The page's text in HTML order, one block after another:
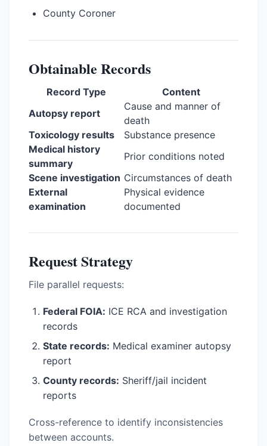
County Coroner
Obtainable Records
Record Type
Content
Autopsy report
Cause and manner of
death
Toxicology results
Substance presence
Medical history
summary
Prior conditions noted
Scene investigation Circumstances of death
External
examination
Physical evidence
documented
Request Strategy
File parallel requests:
Federal FOIA: ICE RCA and investigation
records
State records: Medical examiner autopsy
report
County records: Sheriff/jail incident
reports
Cross-reference to identify inconsistencies
between accounts.